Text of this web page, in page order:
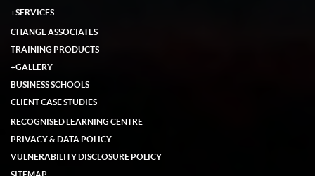
+SERVICES
CHANGE ASSOCIATES
TRAINING PRODUCTS
+GALLERY
BUSINESS SCHOOLS
CLIENT CASE STUDIES
RECOGNISED LEARNING CENTRE
PRIVACY & DATA POLICY
VULNERABILITY DISCLOSURE POLICY